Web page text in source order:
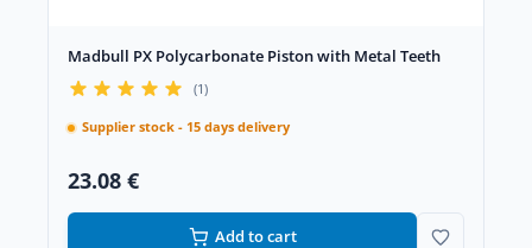
Madbull PX Polycarbonate Piston with Metal Teeth
(1)
Supplier stock - 15 days delivery
23.08 €
Add to cart